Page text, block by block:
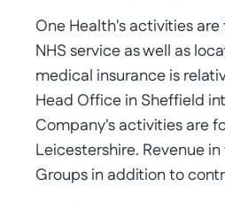
One Health's activities
NHS service as well as
medical insurance is
Head Office in Sheffield
Company's activities are
Leicestershire. Revenue
Groups in addition to